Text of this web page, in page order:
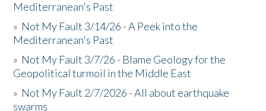
Mediterranean's Past
» Not My Fault 3/14/26 - A Peek into the
Mediterranean's Past
» Not My Fault 3/7/26 - Blame Geology for the
Geopolitical turmoil in the Middle East
» Not My Fault 2/7/2026 - All about earthquake
swarms